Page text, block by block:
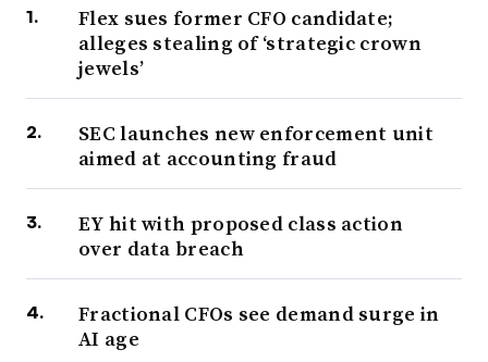
Flex sues former CFO candidate;
alleges stealing of ‘strategic crown
jewels’
SEC launches new enforcement unit
aimed at accounting fraud
EY hit with proposed class action
over data breach
Fractional CFOs see demand surge in
AI age